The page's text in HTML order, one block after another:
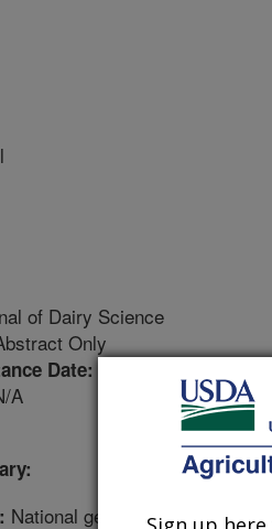
of Dairy Science
Only
Date:
A
National genetic evaluation for